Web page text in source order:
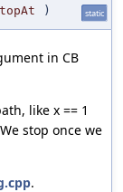
) static
in CB
like x == 1
stop once we
.